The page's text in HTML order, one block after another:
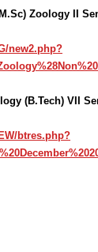
Zoology II
new2.php?
(B.Tech) VII
btres.php?